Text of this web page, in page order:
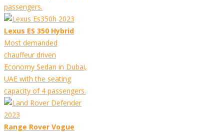
passengers.
Lexus ES 350 Hybrid
Most demanded
chauffeur driven
Economy Sedan in Dubai,
UAE with the seating
capacity of 4 passengers.
Range Rover Vogue